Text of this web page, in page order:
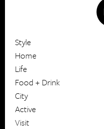
Style
Home
Life
Food + Drink
City
Active
Visit